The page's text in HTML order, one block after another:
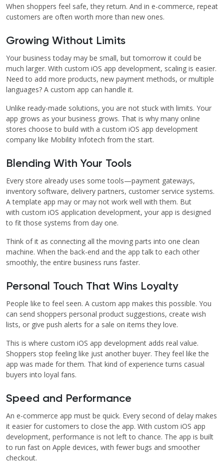
When shoppers feel safe, they return. And in e-commerce, repeat
customers are often worth more than new ones.
Growing Without Limits
Your business today may be small, but tomorrow it could be
much larger. With custom iOS app development, scaling is easier.
Need to add more products, new payment methods, or multiple
languages? A custom app can handle it.
Unlike ready-made solutions, you are not stuck with limits. Your
app grows as your business grows. That is why many online
stores choose to build with a custom iOS app development
company like Mobility Infotech from the start.
Blending With Your Tools
Every store already uses some tools—payment gateways,
inventory software, delivery partners, customer service systems.
A template app may or may not work well with them. But
with custom iOS application development, your app is designed
to fit those systems from day one.
Think of it as connecting all the moving parts into one clean
machine. When the back-end and the app talk to each other
smoothly, the entire business runs faster.
Personal Touch That Wins Loyalty
People like to feel seen. A custom app makes this possible. You
can send shoppers personal product suggestions, create wish
lists, or give push alerts for a sale on items they love.
This is where custom iOS app development adds real value.
Shoppers stop feeling like just another buyer. They feel like the
app was made for them. That kind of experience turns casual
buyers into loyal fans.
Speed and Performance
An e-commerce app must be quick. Every second of delay makes
it easier for customers to close the app. With custom iOS app
development, performance is not left to chance. The app is built
to run fast on Apple devices, with fewer bugs and smoother
checkout.